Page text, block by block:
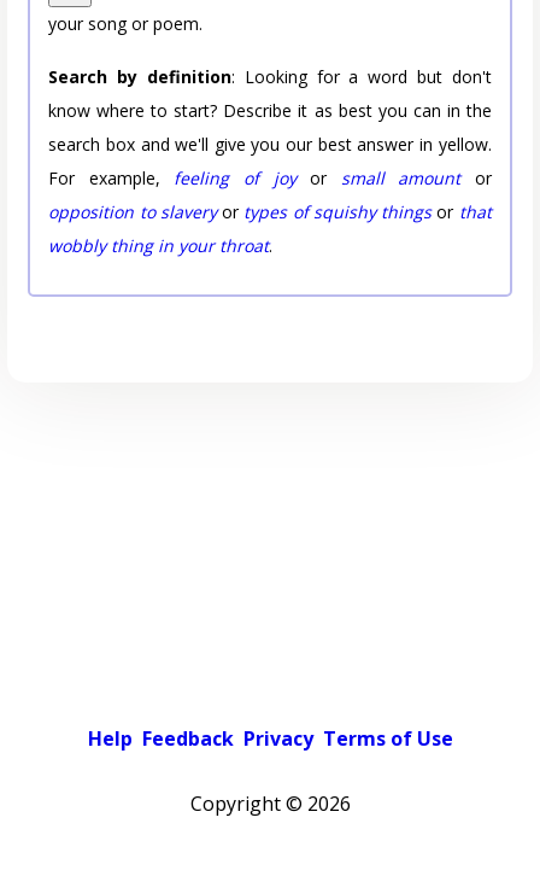
your song or poem.
Search by definition: Looking for a word but don't
know where to start? Describe it as best you can in the
search box and we'll give you our best answer in yellow.
For example, feeling of joyor small amountor
opposition to slaveryor types of squishy thingsor that
wobbly thing in your throat.
Help Feedback Privacy Terms of Use
Copyright © 2026